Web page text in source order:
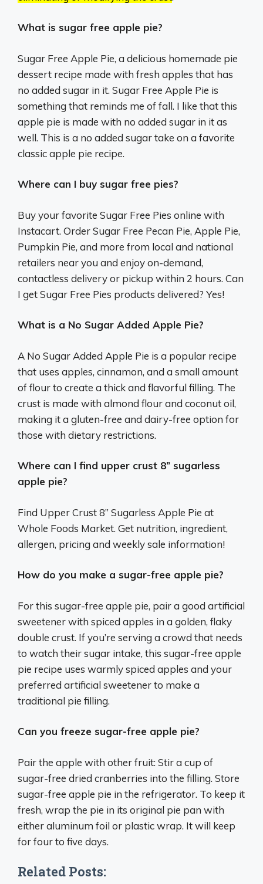
What is sugar free apple pie?
Sugar Free Apple Pie, a delicious homemade pie
dessert recipe made with fresh apples that has
no added sugar in it. Sugar Free Apple Pie is
something that reminds me of fall. I like that this
apple pie is made with no added sugar in it as
well. This is a no added sugar take on a favorite
classic apple pie recipe.
Where can I buy sugar free pies?
Buy your favorite Sugar Free Pies online with
Instacart. Order Sugar Free Pecan Pie, Apple Pie,
Pumpkin Pie, and more from local and national
retailers near you and enjoy on-demand,
contactless delivery or pickup within 2 hours. Can
I get Sugar Free Pies products delivered? Yes!
What is a No Sugar Added Apple Pie?
A No Sugar Added Apple Pie is a popular recipe
that uses apples, cinnamon, and a small amount
of flour to create a thick and flavorful filling. The
crust is made with almond flour and coconut oil,
making it a gluten-free and dairy-free option for
those with dietary restrictions.
Where can I find upper crust 8” sugarless
apple pie?
Find Upper Crust 8” Sugarless Apple Pie at
Whole Foods Market. Get nutrition, ingredient,
allergen, pricing and weekly sale information!
How do you make a sugar-free apple pie?
For this sugar-free apple pie, pair a good artificial
sweetener with spiced apples in a golden, flaky
double crust. If you’re serving a crowd that needs
to watch their sugar intake, this sugar-free apple
pie recipe uses warmly spiced apples and your
preferred artificial sweetener to make a
traditional pie filling.
Can you freeze sugar-free apple pie?
Pair the apple with other fruit: Stir a cup of
sugar-free dried cranberries into the filling. Store
sugar-free apple pie in the refrigerator. To keep it
fresh, wrap the pie in its original pie pan with
either aluminum foil or plastic wrap. It will keep
for four to five days.
Related Posts: